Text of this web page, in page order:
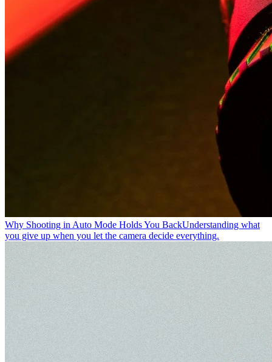
Why Shooting in Auto Mode Holds You BackUnderstanding what
you give up when you let the camera decide everything.